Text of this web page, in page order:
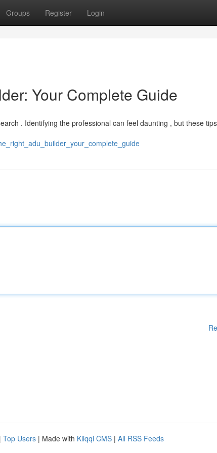
Groups Register Login
Your Complete Guide
. Identifying the professional can feel daunting , but these
| Top Users | Made with Kliqqi CMS | All RSS Feeds